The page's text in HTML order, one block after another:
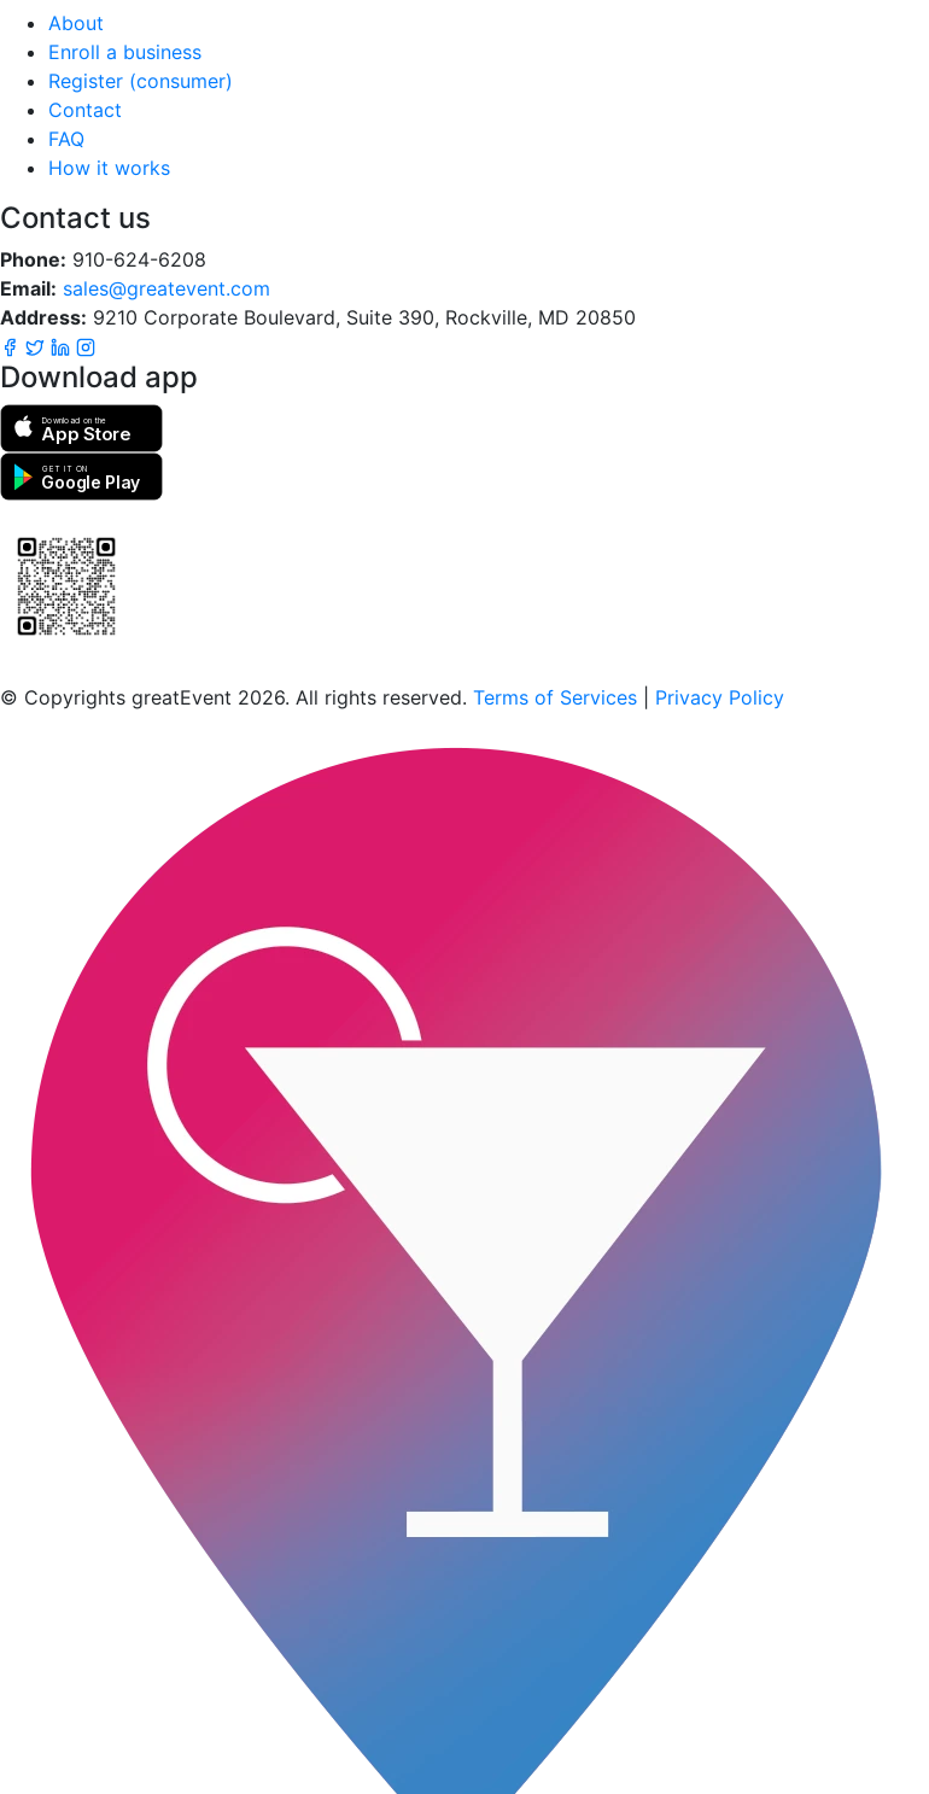
About
Enroll a business
Register (consumer)
Contact
FAQ
How it works
Contact us
Phone: 910-624-6208
Email: sales@greatevent.com
Address: 9210 Corporate Boulevard, Suite 390, Rockville, MD 20850
Download app
Download on the
App Store
GET IT ON
Google Play
© Copyrights greatEvent 2026. All rights reserved. Terms of Services Privacy Policy